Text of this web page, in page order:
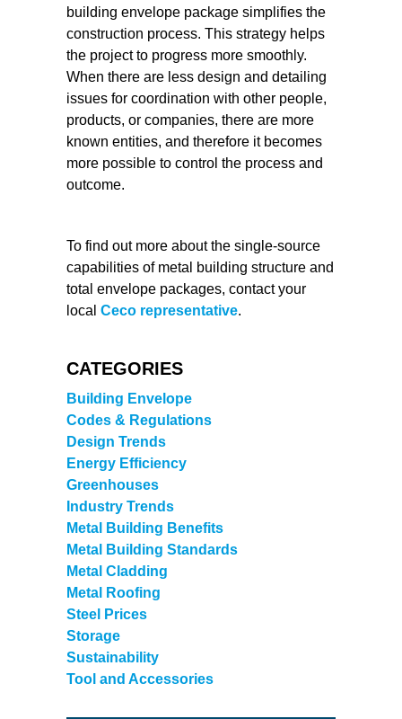
building envelope package simplifies the
construction process. This strategy helps
the project to progress more smoothly.
When there are less design and detailing
issues for coordination with other people,
products, or companies, there are more
known entities, and therefore it becomes
more possible to control the process and
outcome.
To find out more about the single-source
capabilities of metal building structure and
total envelope packages, contact your
local Ceco representative.
CATEGORIES
Building Envelope
Codes & Regulations
Design Trends
Energy Efficiency
Greenhouses
Industry Trends
Metal Building Benefits
Metal Building Standards
Metal Cladding
Metal Roofing
Steel Prices
Storage
Sustainability
Tool and Accessories